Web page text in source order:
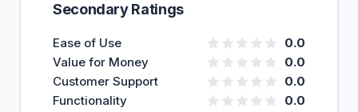
Secondary Ratings
Ease of Use
0.0
Value for Money
0.0
Customer Support
0.0
Functionality
0.0